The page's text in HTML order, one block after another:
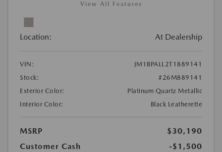
View All Features
Location: At Dealership
VIN:
JM1BPALL2T1889141
Stock:
#26M889141
Exterior Color:
Platinum Quartz Metallic
Interior Color:
Black Leatherette
MSRP
$30,190
Customer Cash
-$1,500